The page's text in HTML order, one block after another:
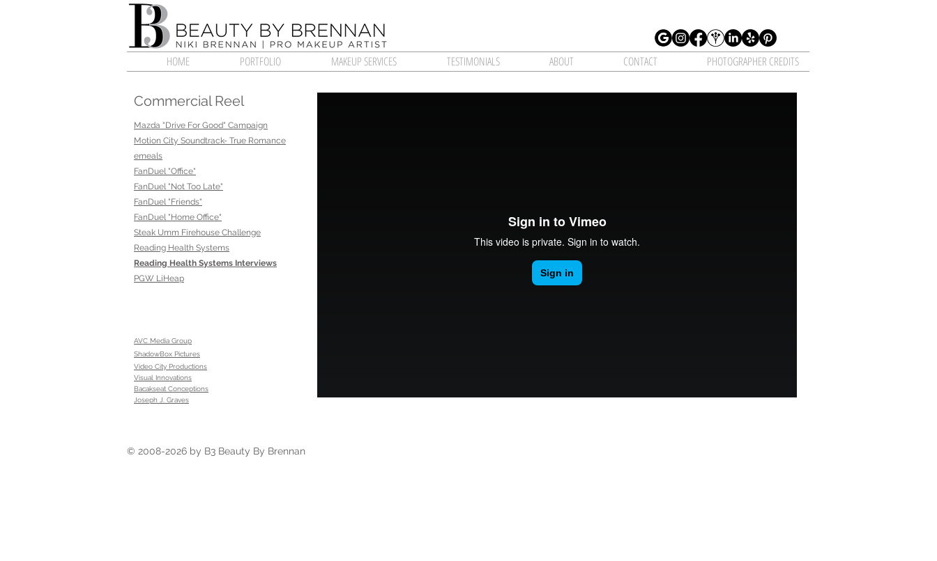
HOME PORTFOLIO MAKEUP SERVICES TESTIMONIALS ABOUT CONTACT PHOTOGRAPHER CREDITS
Commercial Reel
Mazda "Drive For Good" Campaign
Motion City Soundtrack- True Romance
emeals
FanDuel "Office"
FanDuel "Not Too Late"
FanDuel "Friends"
FanDuel "Home Office"
Steak Umm Firehouse Challenge
Reading Health Systems
Reading Health Systems Interviews
PGW LiHeap
AVC Media Group
ShadowBox Pictures
Video City Productions
Visual Innovations
Bacakseat Conceptions
Joseph J. Graves
© 2008-2026 by B3 Beauty By Brennan